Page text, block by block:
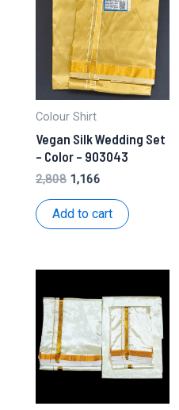
Colour Shirt
Vegan Silk Wedding Set
– Color – 903043
2,808 Original
was:
1,166Current
is:
₹1,166.
Add to cart